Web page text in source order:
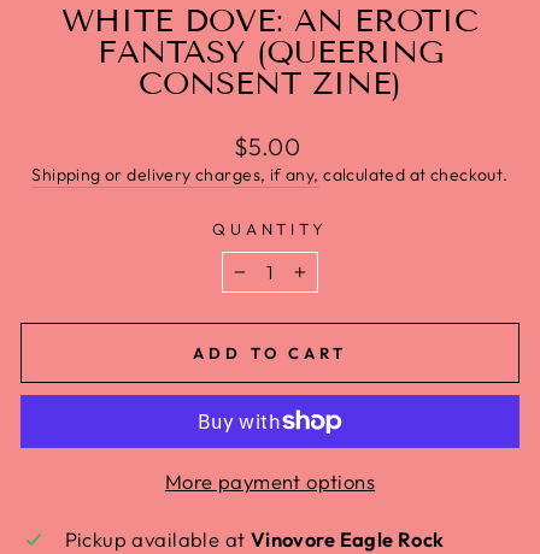
WHITE DOVE: AN EROTIC
FANTASY (QUEERING
CONSENT ZINE)
$5.00
Shipping or delivery charges, if any, calculated at checkout.
QUANTITY
− +
ADD TO CART
More payment options
Pickup available at Vinovore Eagle Rock